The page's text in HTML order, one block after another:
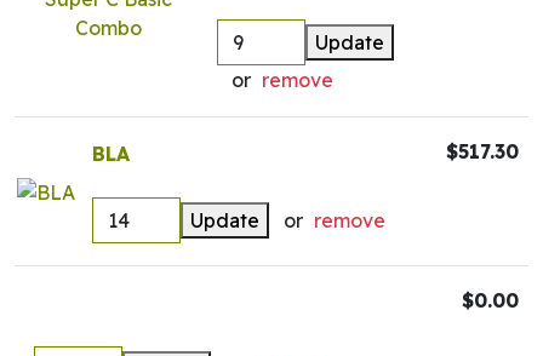
Update
or remove
BLA
Update or remove
$517.30
$0.00